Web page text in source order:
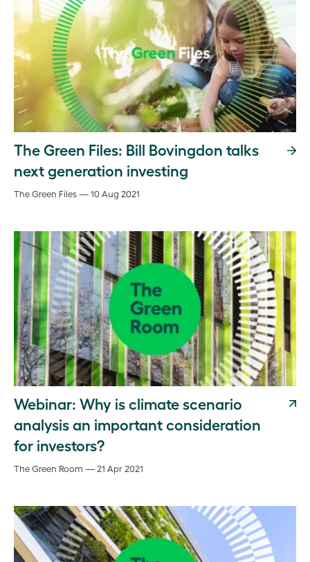
The Green Files: Bill Bovingdon talks
next generation investing
The Green Files — 10 Aug 2021
Webinar: Why is climate scenario
analysis an important consideration
for investors?
The Green Room — 21 Apr 2021